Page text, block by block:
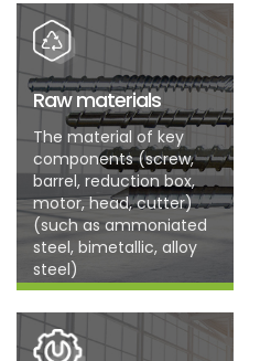
Raw materials
The material of key
components (screw,
barrel, reduction box,
motor, head, cutter)
(such as ammoniated
steel, bimetallic, alloy
steel)